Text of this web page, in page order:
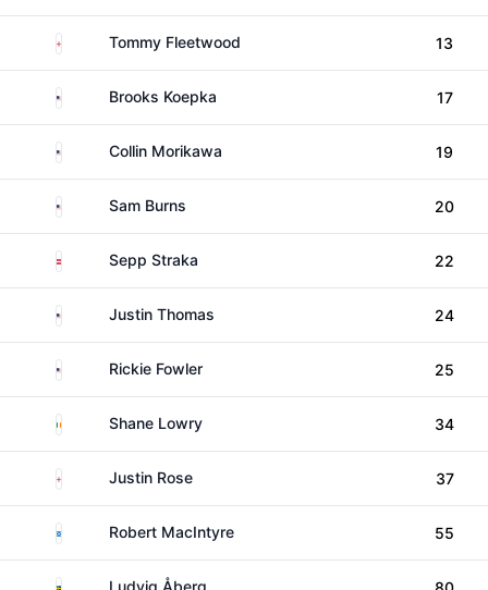
EnglandTommy Fleetwood 13
United StatesBrooks Koepka 17
United StatesCollin Morikawa 19
United States
Sam Burns 20
Austria Sepp Straka 22
United StatesJustin Thomas 24
United StatesRickie Fowler 25
Ireland Shane Lowry 34
EnglandJustin Rose 37
ScotlandRobert MacIntyre 55
SwedenLudvig Åberg